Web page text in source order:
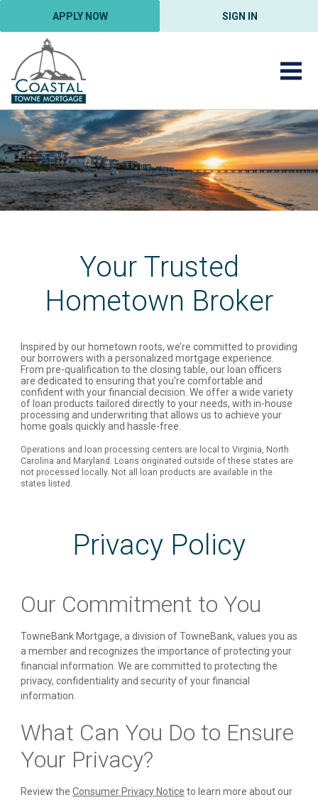
APPLY NOW SIGN IN
Your Trusted
Hometown Broker
Inspired by our hometown roots, we’re committed to providing
our borrowers with a personalized mortgage experience.
From pre-qualification to the closing table, our loan officers
are dedicated to ensuring that you’re comfortable and
confident with your financial decision. We offer a wide variety
of loan products tailored directly to your needs, with in-house
processing and underwriting that allows us to achieve your
home goals quickly and hassle-free.
Operations and loan processing centers are local to Virginia, North
Carolina and Maryland. Loans originated outside of these states are
not processed locally. Not all loan products are available in the
states listed.
Privacy Policy
Our Commitment to You
TowneBank Mortgage, a division of TowneBank, values you as
a member and recognizes the importance of protecting your
financial information. We are committed to protecting the
privacy, confidentiality and security of your financial
information.
What Can You Do to Ensure
Your Privacy?
Review the Consumer Privacy Notice to learn more about our